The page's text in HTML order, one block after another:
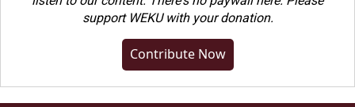
support WEKU with your donation.
Contribute Now